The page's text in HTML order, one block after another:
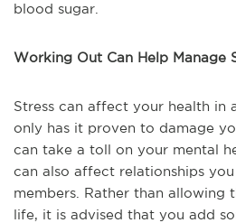
blood sugar.
Working Out Can Help Manage
Stress can affect your health in
only has it proven to damage
can take a toll on your mental
can also affect relationships
members. Rather than allowing
life, it is advised that you add